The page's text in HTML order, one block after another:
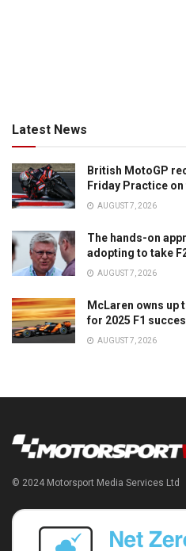
Latest News
British MotoGP
Friday Practice
AUGUST 7, 2026
The hands-on
adopting to take
AUGUST 7, 2026
McLaren owns up
for 2025 F1
AUGUST 7, 2026
© 2024 Motorsport Media Services Ltd